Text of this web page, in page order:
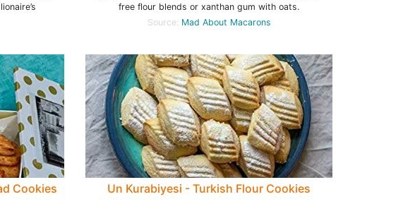
free flour blends or xanthan gum with oats.
Source: Mad About Macarons
Cookies Un Kurabiyesi - Turkish Flour Cookies